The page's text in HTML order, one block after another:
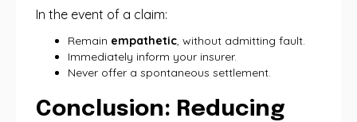
In the event of a claim:
Remain empathetic, without admitting fault.
Immediately inform your insurer.
Never offer a spontaneous settlement.
Conclusion: Reducing